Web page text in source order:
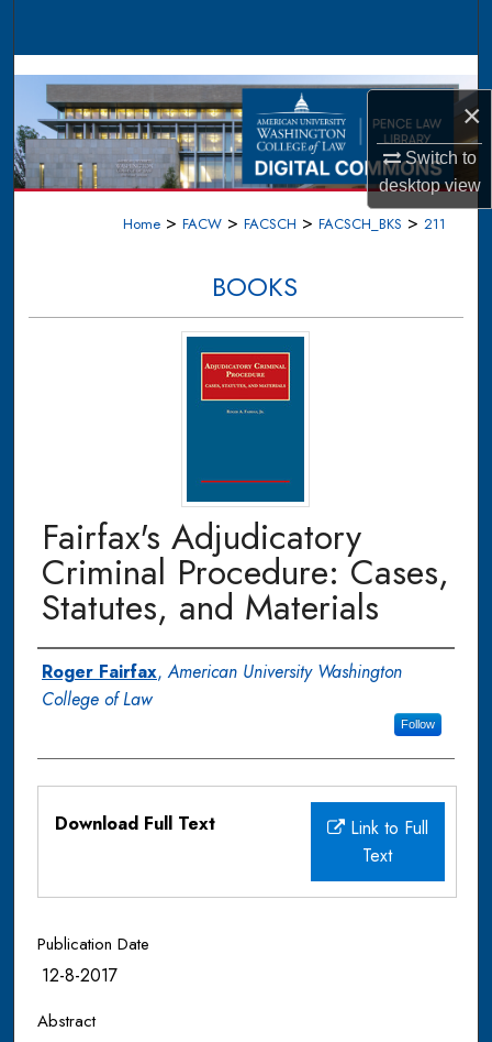
×
Switch to
desktopview
Browse Collections
My Account
About
Home > FACW > FACSCH > FACSCH_BKS > 211
BOOKS
Fairfax's Adjudicatory
Criminal Procedure: Cases,
Statutes, and Materials
Authors
Roger Fairfax,American University Washington
College of Law
Follow
Link to Full
Text
Download Full Text
Publication Date
12-8-2017
Abstract